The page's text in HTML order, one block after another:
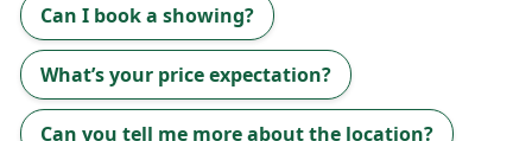
Can I book a showing?
What’s your price expectation?
Can you tell me more about the location?